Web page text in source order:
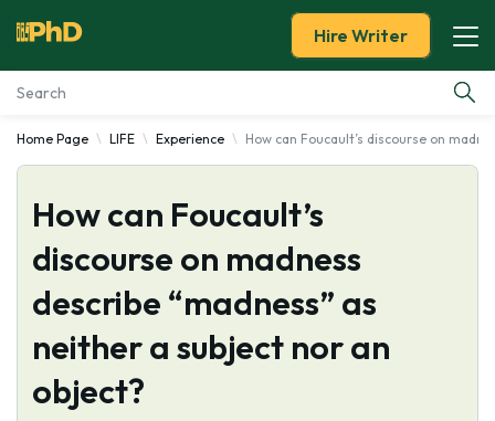
Essay Examples
Services
Tools
About Us
Hire Writer
Home Page LIFE Experience How can Foucault’s discourse on
How can Foucault’s
discourse on madness
describe “madness” as
neither a subject nor an
object?